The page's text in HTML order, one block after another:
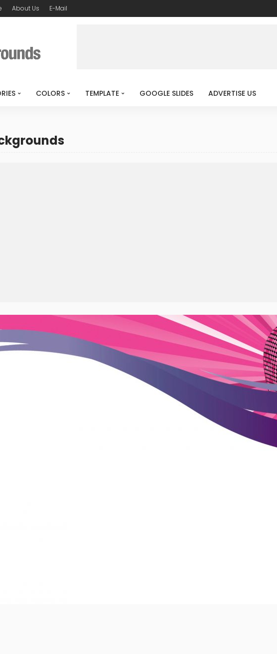
About Us E-Mail
COLORS TEMPLATE GOOGLE SLIDES ADVERTISE US